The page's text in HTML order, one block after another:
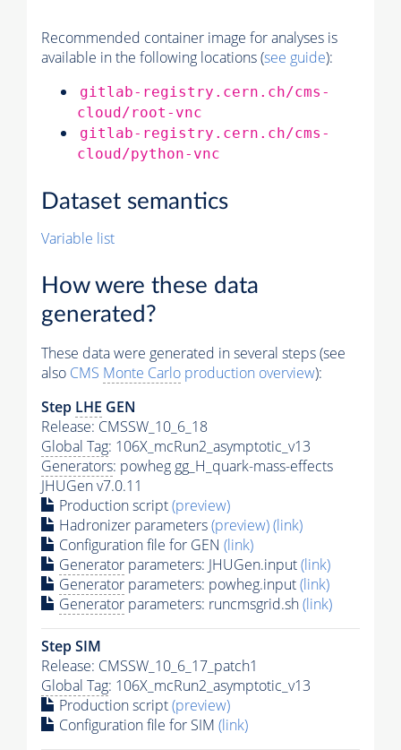
Recommended container image for analyses is
available in the following locations (see guide):
gitlab-registry.cern.ch/cms-
cloud/root-vnc
gitlab-registry.cern.ch/cms-
cloud/python-vnc
Dataset semantics
Variable list
How were these data
generated?
These data were generated in several steps (see
also CMS Monte Carlo production overview):
Step LHE GEN
Release: CMSSW_10_6_18
Global Tag: 106X_mcRun2_asymptotic_v13
Generators: powheg gg_H_quark-mass-effects
JHUGen v7.0.11
Production script(preview)
Hadronizer parameters(preview)(link)
Configuration file for GEN (link)
Generator parameters: JHUGen.input(link)
Generator parameters: powheg.input(link)
Generator parameters: runcmsgrid.sh(link)
Step SIM
Release: CMSSW_10_6_17_patch1
Global Tag: 106X_mcRun2_asymptotic_v13
Production script(preview)
Configuration file for SIM (link)